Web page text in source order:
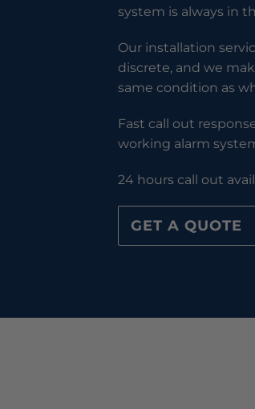
system is always in
Our installation
discrete, and we
same condition as
Fast call out
working alarm
24 hours call out
GET A QUOTE